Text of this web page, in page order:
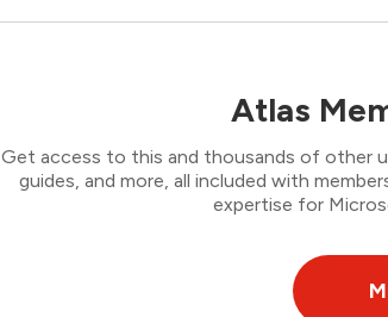
Atlas
Get access to this and thousands of other
guides, and more, all included with
expertise for